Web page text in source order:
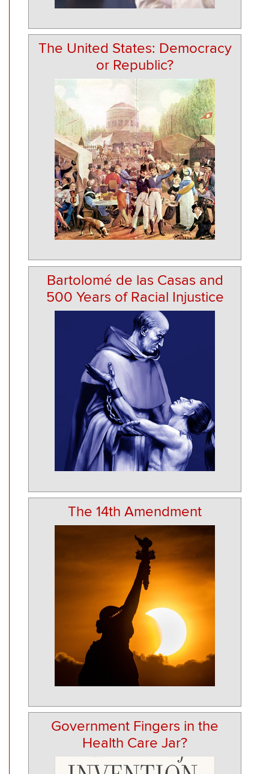
The United States: Democracy
or Republic?
Bartolomé de las Casas and
500 Years of Racial Injustice
The 14th Amendment
Government Fingers in the
Health Care Jar?